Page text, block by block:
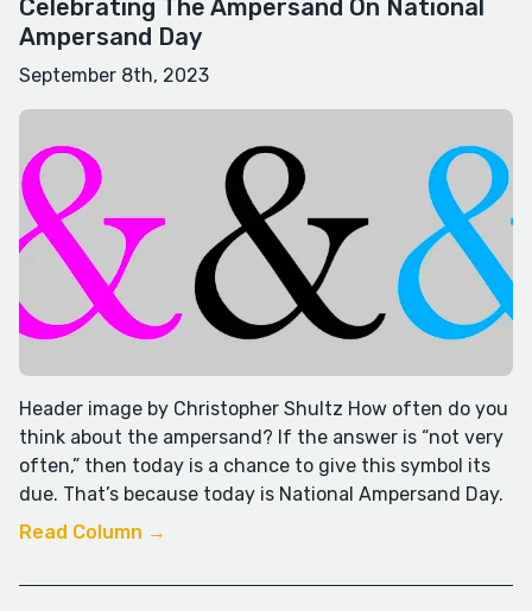
Celebrating The Ampersand On National
Ampersand Day
September 8th, 2023
Header image by Christopher Shultz How often do you
think about the ampersand? If the answer is “not very
often,” then today is a chance to give this symbol its
due. That’s because today is National Ampersand Day.
Read Column →